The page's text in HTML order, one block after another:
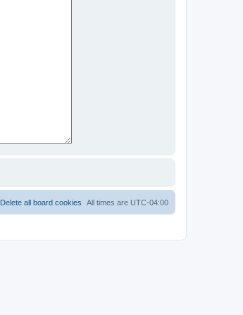
All times are UTC-04:00
Delete all board cookies